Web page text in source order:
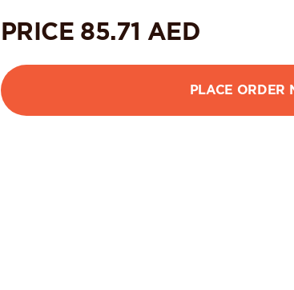
PRICE 85.71 AED